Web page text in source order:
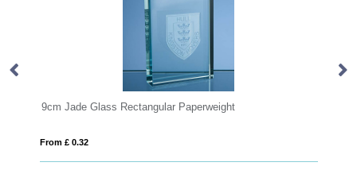
Paperweight 10cm Optical Crystal Love